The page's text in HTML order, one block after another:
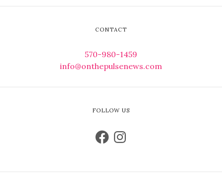
CONTACT
570-980-1459
info@onthepulsenews.com
FOLLOW US